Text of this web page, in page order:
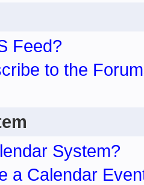
Feed?
to the
System?
a Calendar